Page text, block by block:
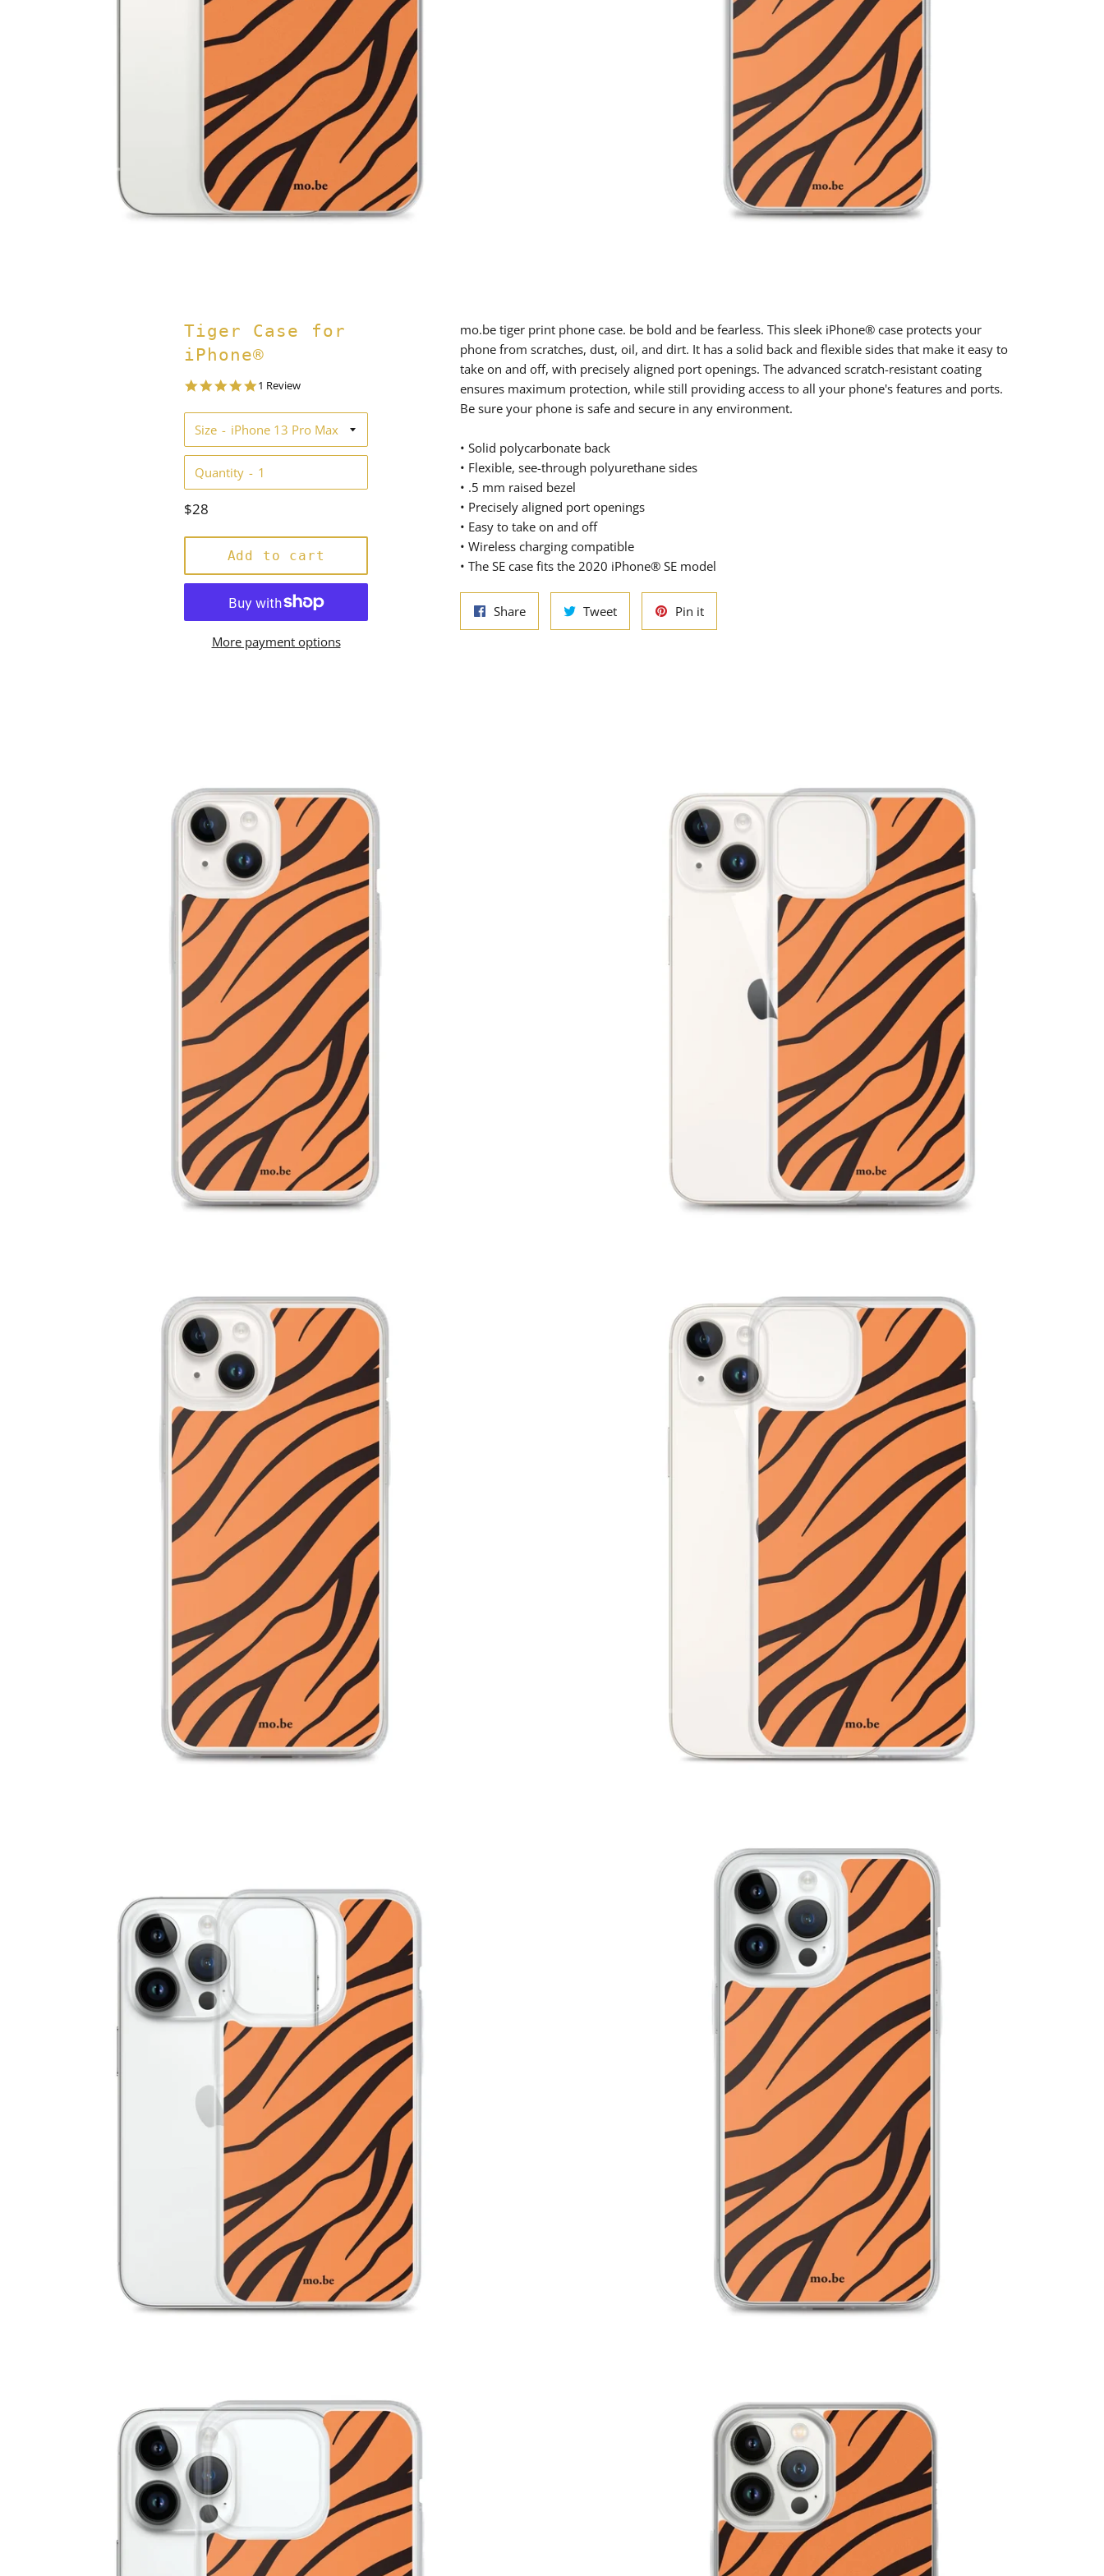
Tiger Case for
iPhone®
5.0
rating
1 Review
Size
Quantity
Regular
$28
Add to cart
More payment options
mo.be tiger print phone case. be bold and be fearless. This sleek iPhone® case protects your
phone from scratches, dust, oil, and dirt. It has a solid back and flexible sides that make it easy to
take on and off, with precisely aligned port openings. The advanced scratch-resistant coating
ensures maximum protection, while still providing access to all your phone's features and ports.
Be sure your phone is safe and secure in any environment.
• Solid polycarbonate back
• Flexible, see-through polyurethane sides
• .5 mm raised bezel
• Precisely aligned port openings
• Easy to take on and off
• Wireless charging compatible
• The SE case fits the 2020 iPhone® SE model
ShareShare
on
TweetTweet
on
Pin itPin
on